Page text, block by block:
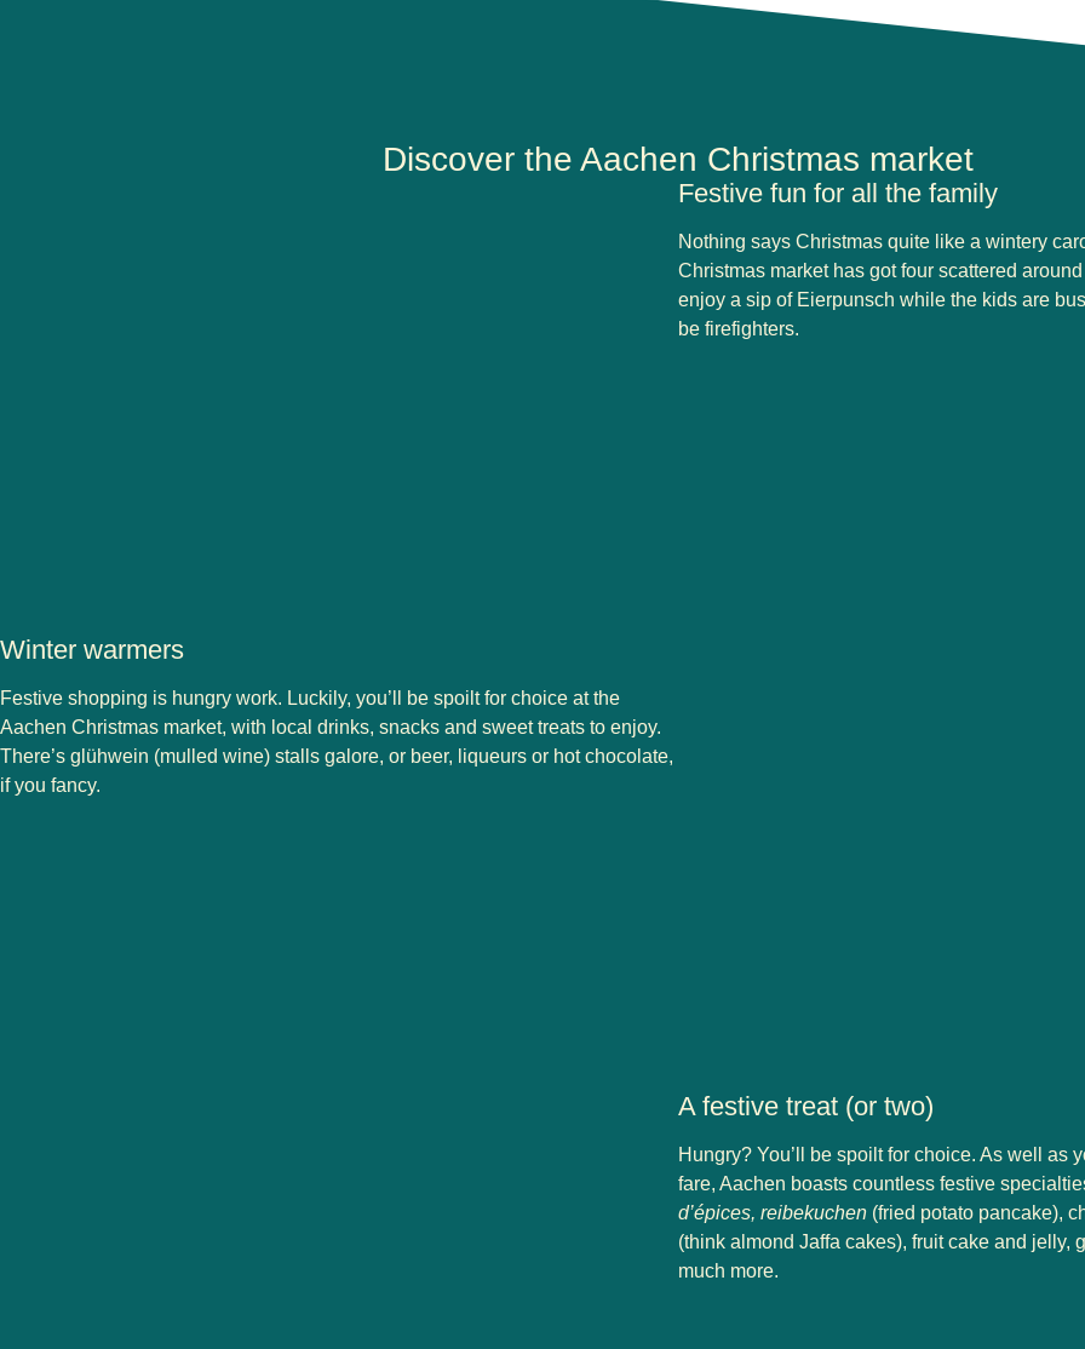
Discover the Aachen Christmas market
Festive fun for all the family
Nothing says Christmas quite like a wintery
Christmas market has gotfour scattered
enjoy a sip of Eierpunsch while the kids are
be firefighters.
Winter warmers
Festive shopping is hungry work. Luckily, you’ll be spoilt for choice at the
Aachen Christmas market, with local drinks, snacks and sweet treats to enjoy.
There’s glühwein (mulled wine) stalls galore, or beer, liqueurs or hot chocolate,
if you fancy.
A festive treat (or two)
Hungry? You’ll be spoilt for choice. As well as
fare, Aachen boasts countless festive
d’épices, reibekuchen (fried potato pancake),
(think almond Jaffa cakes), fruit cake and jelly,
much more.